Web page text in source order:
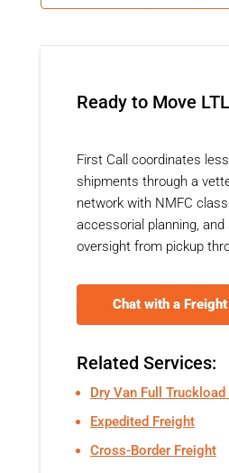
Ready to Move
First Call coordinates
shipments through a
network with NMFC
accessorial planning,
oversight from pickup
Chat with a
Related Services:
Dry Van Full Truckload
Expedited Freight
Cross-Border Freight